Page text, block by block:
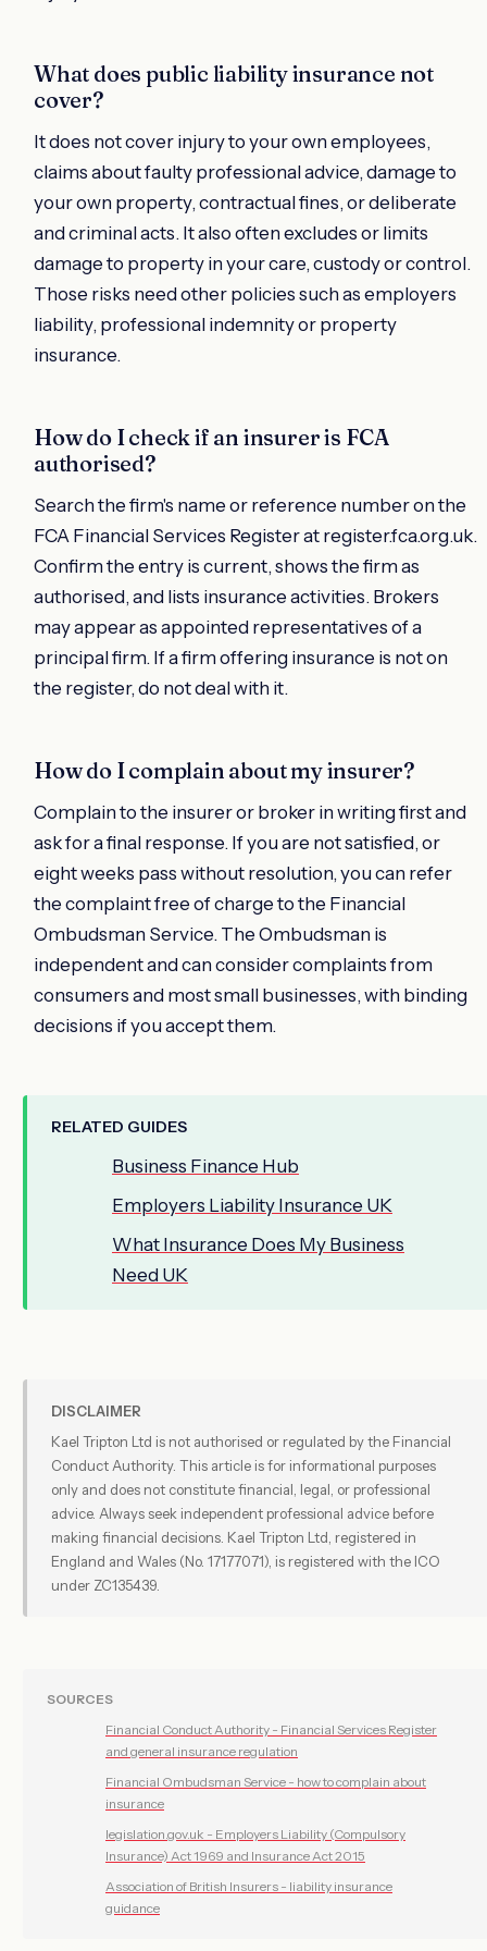
What does public liability insurance not
cover?
It does not cover injury to your own employees,
claims about faulty professional advice, damage to
your own property, contractual fines, or deliberate
and criminal acts. It also often excludes or limits
damage to property in your care, custody or control.
Those risks need other policies such as employers
liability, professional indemnity or property
insurance.
How do I check if an insurer is FCA
authorised?
Search the firm's name or reference number on the
FCA Financial Services Register at register.fca.org.uk.
Confirm the entry is current, shows the firm as
authorised, and lists insurance activities. Brokers
may appear as appointed representatives of a
principal firm. If a firm offering insurance is not on
the register, do not deal with it.
How do I complain about my insurer?
Complain to the insurer or broker in writing first and
ask for a final response. If you are not satisfied, or
eight weeks pass without resolution, you can refer
the complaint free of charge to the Financial
Ombudsman Service. The Ombudsman is
independent and can consider complaints from
consumers and most small businesses, with binding
decisions if you accept them.
RELATED GUIDES
Business Finance Hub
Employers Liability Insurance UK
What Insurance Does My Business
Need UK
DISCLAIMER
Kael Tripton Ltd is not authorised or regulated by the Financial
Conduct Authority. This article is for informational purposes
only and does not constitute financial, legal, or professional
advice. Always seek independent professional advice before
making financial decisions. Kael Tripton Ltd, registered in
England and Wales (No. 17177071), is registered with the ICO
under ZC135439.
SOURCES
Financial Conduct Authority - Financial Services Register
and general insurance regulation
Financial Ombudsman Service - how to complain about
insurance
legislation.gov.uk - Employers Liability (Compulsory
Insurance) Act 1969 and Insurance Act 2015
Association of British Insurers - liability insurance
guidance